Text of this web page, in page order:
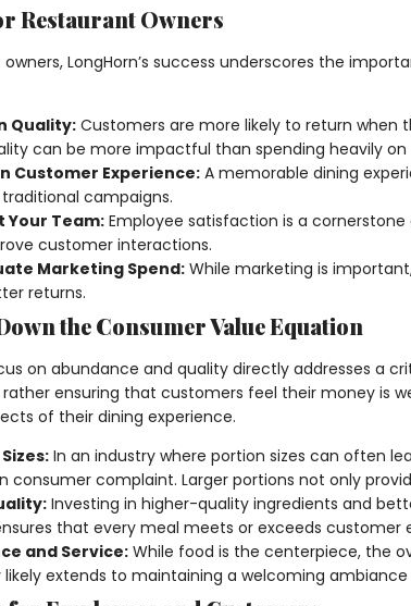
Restaurant Owners
LongHorn’s success underscores the
Quality:Customers are more likely to return when
can be more impactful than spending heavily on
Customer Experience: A memorable dining
campaigns.
Your Team: Employee satisfaction is a
customer interactions.
Marketing Spend: While marketing is
returns.
the Consumer Value Equation
on abundance and quality directly addresses a
ensuring that customers feel their money is
of their dining experience.
In an industry where portion sizes can often
consumer complaint. Larger portions not only
Investing in higher-quality ingredients and
that every meal meets or exceeds customer
and Service:While food is the centerpiece, the
extends to maintaining a welcoming